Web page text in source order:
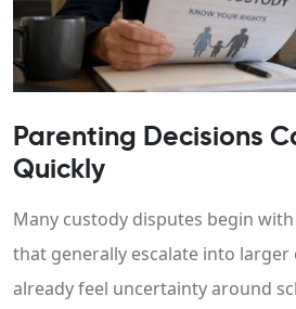
Parenting Decisions
Quickly
Many custody disputes begin
that generally escalate into
already feel uncertainty around